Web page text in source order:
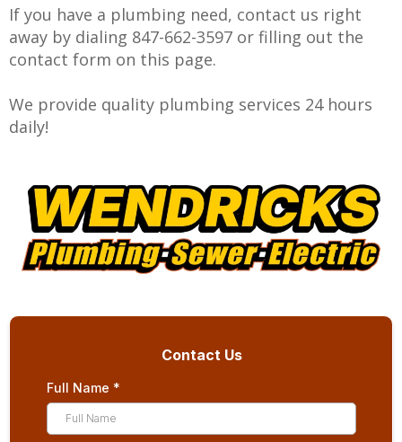
If you have a plumbing need, contact us right
away by dialing 847-662-3597 or filling out the
contact form on this page.
We provide quality plumbing services 24 hours
daily!
Contact Us
Full Name *